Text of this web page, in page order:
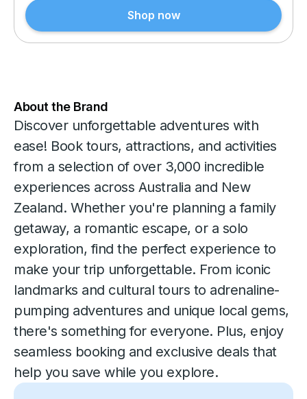
Shop now
About the Brand
Discover unforgettable adventures with
ease! Book tours, attractions, and activities
from a selection of over 3,000 incredible
experiences across Australia and New
Zealand. Whether you're planning a family
getaway, a romantic escape, or a solo
exploration, find the perfect experience to
make your trip unforgettable. From iconic
landmarks and cultural tours to adrenaline-
pumping adventures and unique local gems,
there's something for everyone. Plus, enjoy
seamless booking and exclusive deals that
help you save while you explore.